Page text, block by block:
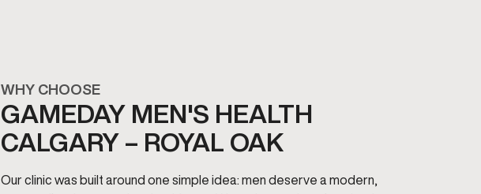
WHY CHOOSE
GAMEDAY MEN'S HEALTH
CALGARY – ROYAL OAK
Our clinic was built around one simple idea: men deserve a modern,